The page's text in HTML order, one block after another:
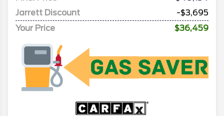
Jarrett Discount
-$3,695
Your Price
$36,459